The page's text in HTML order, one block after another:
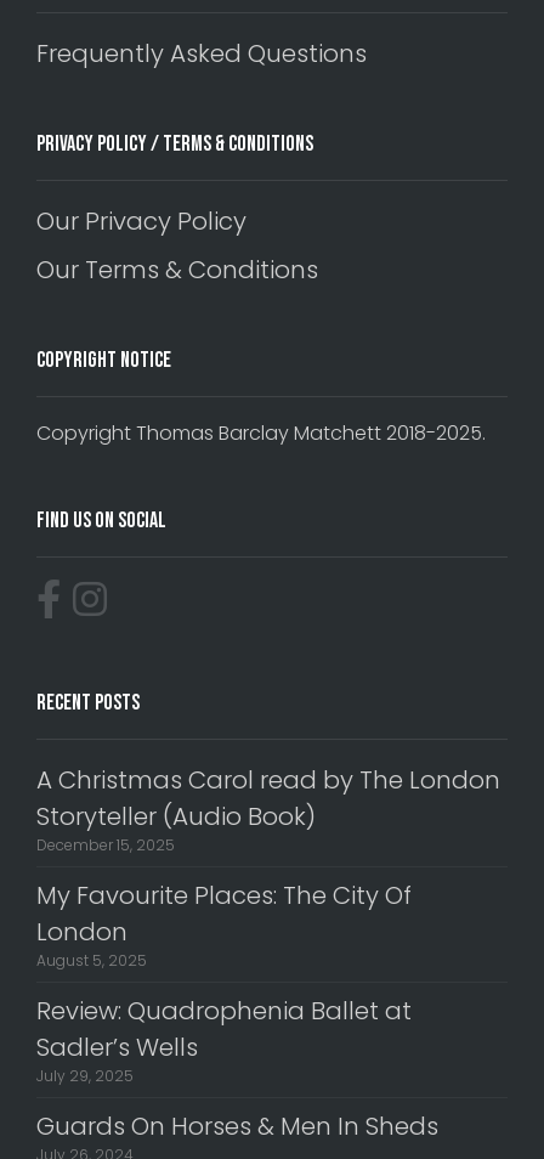
Frequently Asked Questions
Privacy Policy / Terms & Conditions
Our Privacy Policy
Our Terms & Conditions
Copyright Notice
Copyright Thomas Barclay Matchett 2018-2025.
Find Us On Social
Recent Posts
A Christmas Carol read by The London
Storyteller (Audio Book)
December 15, 2025
My Favourite Places: The City Of
London
August 5, 2025
Review: Quadrophenia Ballet at
Sadler’s Wells
July 29, 2025
Guards On Horses & Men In Sheds